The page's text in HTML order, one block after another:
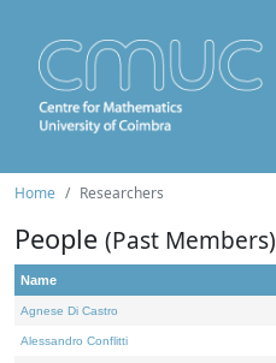
Home Researchers
People (Past Members)
Name
Agnese Di Castro
Alessandro Conflitti